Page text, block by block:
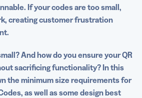
QR Code size that will still be
can scan your QR Code
quality QR Codes with QR
If your codes are too small,
creating customer frustration
And how do you ensure your QR
sacrificingfunctionality? In this
the minimum size requirements for
as well as some design best